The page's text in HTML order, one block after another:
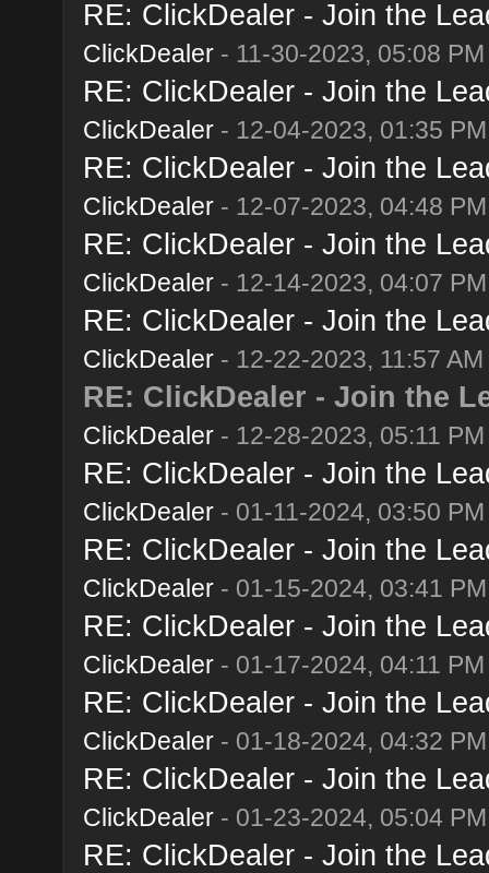
RE: ClickDealer - Join the
ClickDealer- 11-30-2023, 05:08 PM
RE: ClickDealer - Join the
ClickDealer- 12-04-2023, 01:35 PM
RE: ClickDealer - Join the
ClickDealer- 12-07-2023, 04:48 PM
RE: ClickDealer - Join the
ClickDealer- 12-14-2023, 04:07 PM
RE: ClickDealer - Join the
ClickDealer- 12-22-2023, 11:57 AM
RE: ClickDealer - Join the
ClickDealer- 12-28-2023, 05:11 PM
RE: ClickDealer - Join the
ClickDealer- 01-11-2024, 03:50 PM
RE: ClickDealer - Join the
ClickDealer- 01-15-2024, 03:41 PM
RE: ClickDealer - Join the
ClickDealer- 01-17-2024, 04:11 PM
RE: ClickDealer - Join the
ClickDealer- 01-18-2024, 04:32 PM
RE: ClickDealer - Join the
ClickDealer- 01-23-2024, 05:04 PM
RE: ClickDealer - Join the